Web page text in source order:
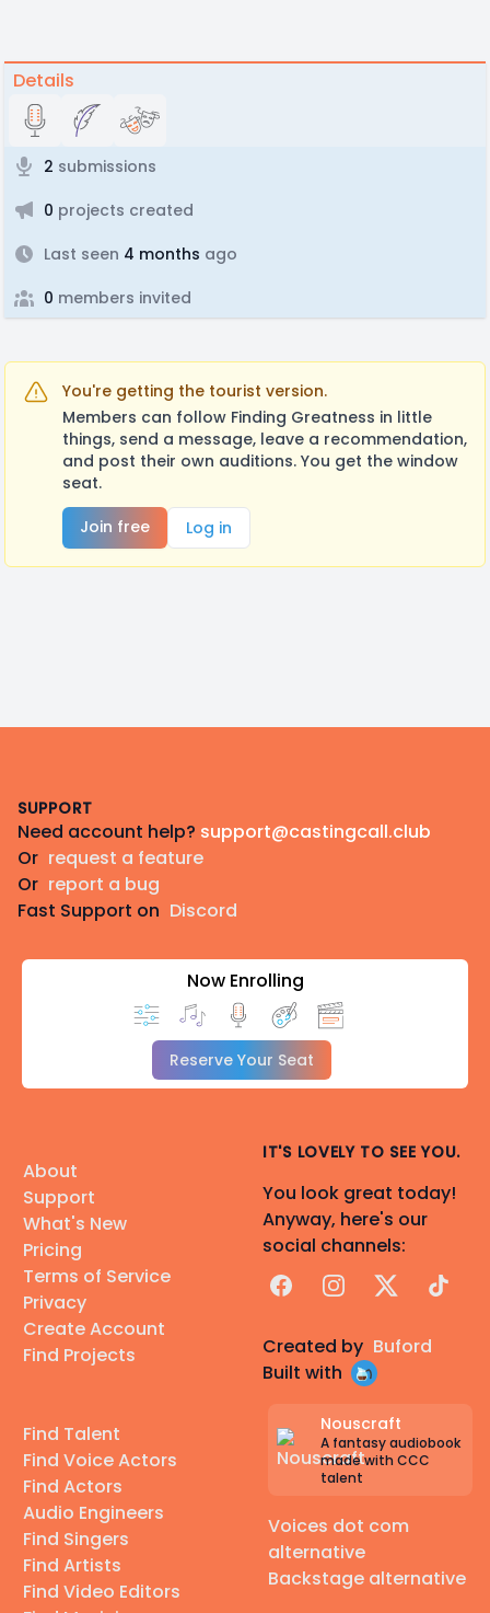
Details
2 submissions
0 projects created
Last seen 4 months ago
0 members invited
You're getting the tourist version.
Members can follow Finding Greatness in little
things, send a message, leave a recommendation,
and post their own auditions. You get the window
seat.
Join free
Log in
SUPPORT
Need account help? support@castingcall.club
Or request a feature
Or report a bug
Fast Support on Discord
Now Enrolling
Reserve Your Seat
About
Support
What's New
Pricing
Terms of Service
Privacy
Create Account
Find Projects
Find Talent
Find Voice Actors
Find Actors
Audio Engineers
Find Singers
Find Artists
Find Video Editors
IT'S LOVELY TO SEE YOU.
You look great today!
Anyway, here's our
social channels:
FacebookInstagram
X TikTok
Created by Buford
Built with
Nouscraft
A fantasy audiobook
made with CCC
talent
Voices dot com
alternative
Backstage alternative